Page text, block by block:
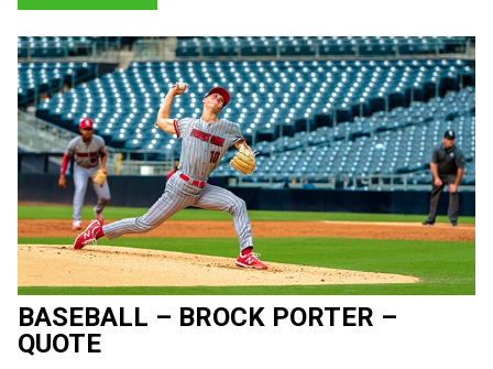
BASEBALL – BROCK PORTER –
QUOTE